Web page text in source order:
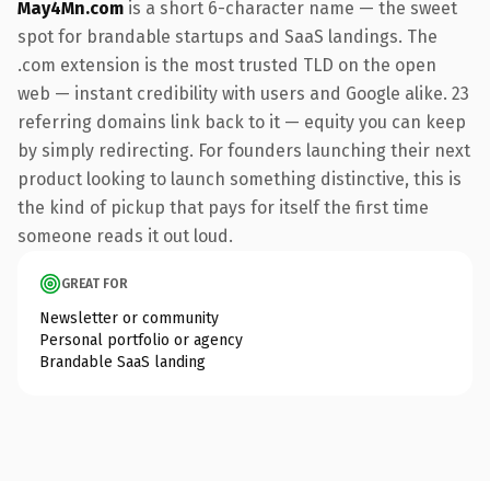
May4Mn.com is a short 6-character name — the sweet
spot for brandable startups and SaaS landings. The
.com extension is the most trusted TLD on the open
web — instant credibility with users and Google alike. 23
referring domains link back to it — equity you can keep
by simply redirecting. For founders launching their next
product looking to launch something distinctive, this is
the kind of pickup that pays for itself the first time
someone reads it out loud.
GREAT FOR
Newsletter or community
Personal portfolio or agency
Brandable SaaS landing